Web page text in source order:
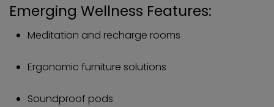
Emerging Wellness Features:
Meditation and recharge rooms
Ergonomic furniture solutions
Soundproof pods